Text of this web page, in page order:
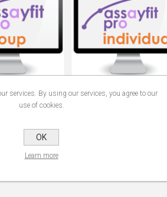
Curve Fitting
Key
Assayfit Pro Curve Fitting
services. By using our services, you agree to our
use of cookies.
OK
Learn more